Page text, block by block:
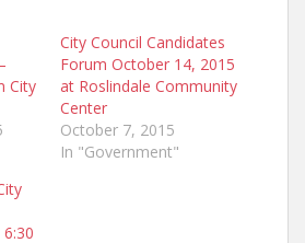
City
City Council Candidates
Forum October 14, 2015
at Roslindale Community
Center
October 7, 2015
In "Government"